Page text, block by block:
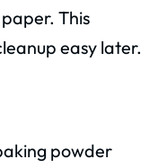
This
easy later.
powder